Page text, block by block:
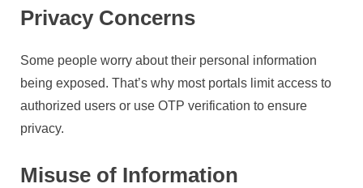
Privacy Concerns
Some people worry about their personal information
being exposed. That’s why most portals limit access to
authorized users or use OTP verification to ensure
privacy.
Misuse of Information